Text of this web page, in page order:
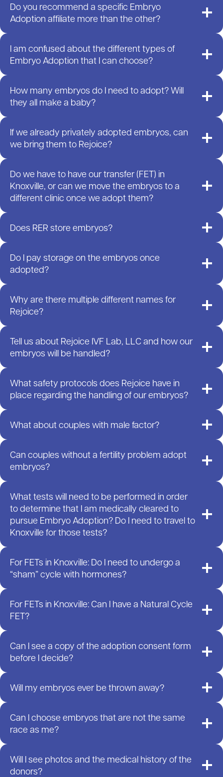
Do you recommend a specific Embryo
Adoption affiliate more than the other?
I am confused about the different types of
Embryo Adoption that I can choose?
How many embryos do I need to adopt? Will
they all make a baby?
If we already privately adopted embryos, can
we bring them to Rejoice?
Do we have to have our transfer (FET) in
Knoxville, or can we move the embryos to a
different clinic once we adopt them?
Does RER store embryos?
Do I pay storage on the embryos once
adopted?
Why are there multiple different names for
Rejoice?
Tell us about Rejoice IVF Lab, LLC and how our
embryos will be handled?
What safety protocols does Rejoice have in
place regarding the handling of our embryos?
What about couples with male factor?
Can couples without a fertility problem adopt
embryos?
What tests will need to be performed in order
to determine that I am medically cleared to
pursue Embryo Adoption? Do I need to travel to
Knoxville for those tests?
For FETs in Knoxville: Do I need to undergo a
“sham” cycle with hormones?
For FETs in Knoxville: Can I have a Natural Cycle
FET?
Can I see a copy of the adoption consent form
before I decide?
Will my embryos ever be thrown away?
Can I choose embryos that are not the same
race as me?
Will I see photos and the medical history of the
donors?